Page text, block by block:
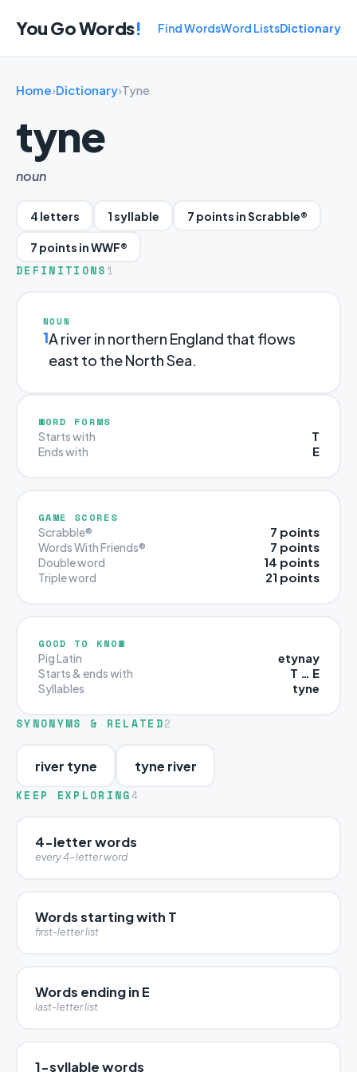
You Go Words! Find WordsWord ListsDictionary
Home›Dictionary›Tyne
tyne
noun
4 letters 1 syllable 7 points in Scrabble®
7 points in WWF®
DEFINITIONS 1
NOUN
1A river in northern England that flows
east to the North Sea.
WORD FORMS
Starts with T
Ends with E
GAME SCORES
Scrabble® 7 points
Words With Friends® 7 points
Double word 14 points
Triple word 21 points
GOOD TO KNOW
Pig Latin etynay
Starts & ends with T … E
Syllables tyne
SYNONYMS & RELATED2
river tyne tyne river
KEEP EXPLORING 4
4-letter words
every 4-letter word
Words starting with T
first-letter list
Words ending in E
last-letter list
1-syllable words